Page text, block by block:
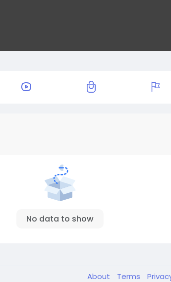
No data to show
About Terms